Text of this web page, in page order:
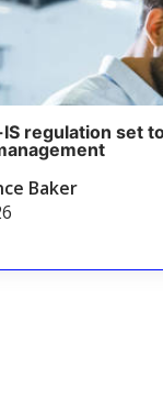
regulation set
Baker